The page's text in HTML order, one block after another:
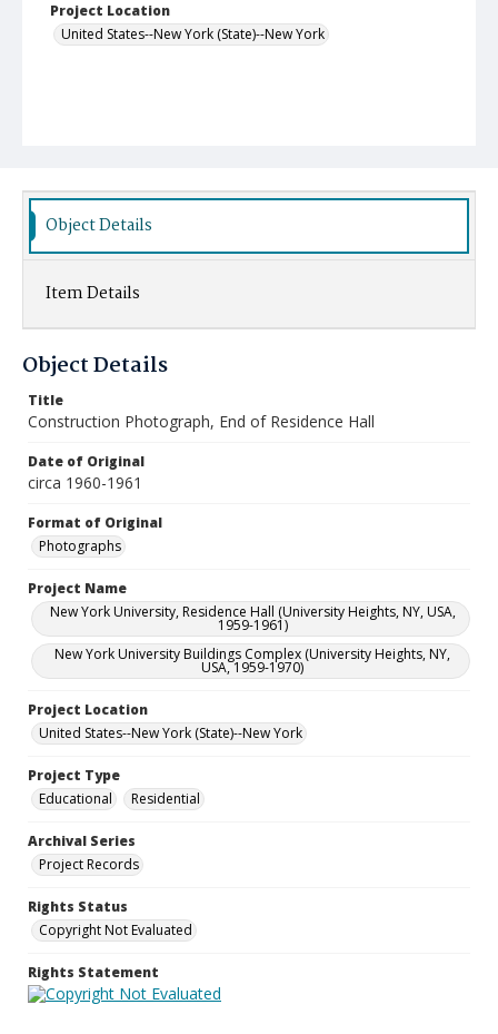
Project Location
United States--New York (State)--New York
Object Details
Item Details
Object Details
Title
Construction Photograph, End of Residence Hall
Date of Original
circa 1960-1961
Format of Original
Photographs
Project Name
New York University, Residence Hall (University Heights, NY, USA,
1959-1961)
New York University Buildings Complex (University Heights, NY,
USA, 1959-1970)
Project Location
United States--New York (State)--New York
Project Type
Educational
Residential
Archival Series
Project Records
Rights Status
Copyright Not Evaluated
Rights Statement